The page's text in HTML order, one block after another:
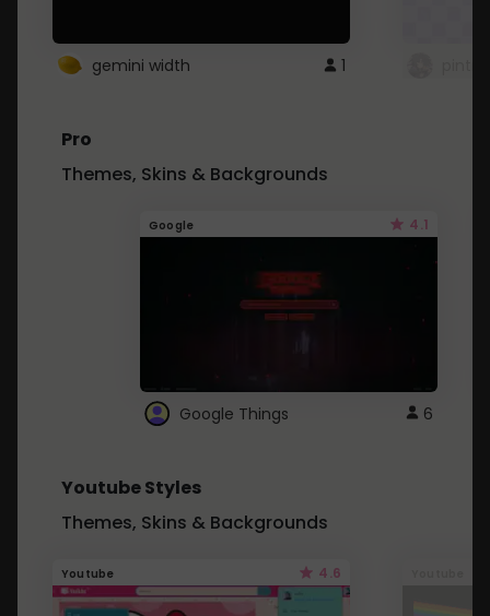
gemini width 1
Pro
Themes, Skins & Backgrounds
Google 4.1
Google Things 6
Youtube Styles
Themes, Skins & Backgrounds
Youtube 4.6